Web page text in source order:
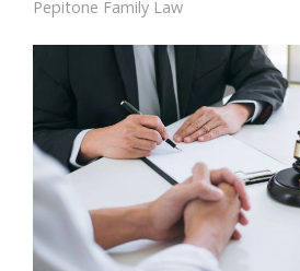
Pepitone Family Law